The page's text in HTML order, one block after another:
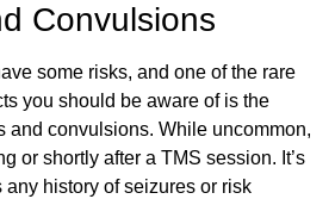
Convulsions
some risks, and one of the rare
you should be aware of is the
and convulsions. While uncommon,
or shortly after a TMS session. It’s
history of seizures or risk